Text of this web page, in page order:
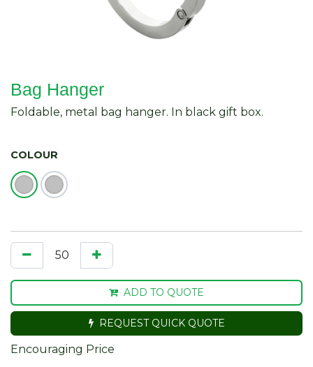
Bag Hanger
Foldable, metal bag hanger. In black gift box.
COLOUR
ADD TO QUOTE
REQUEST QUICK QUOTE
Encouraging Price